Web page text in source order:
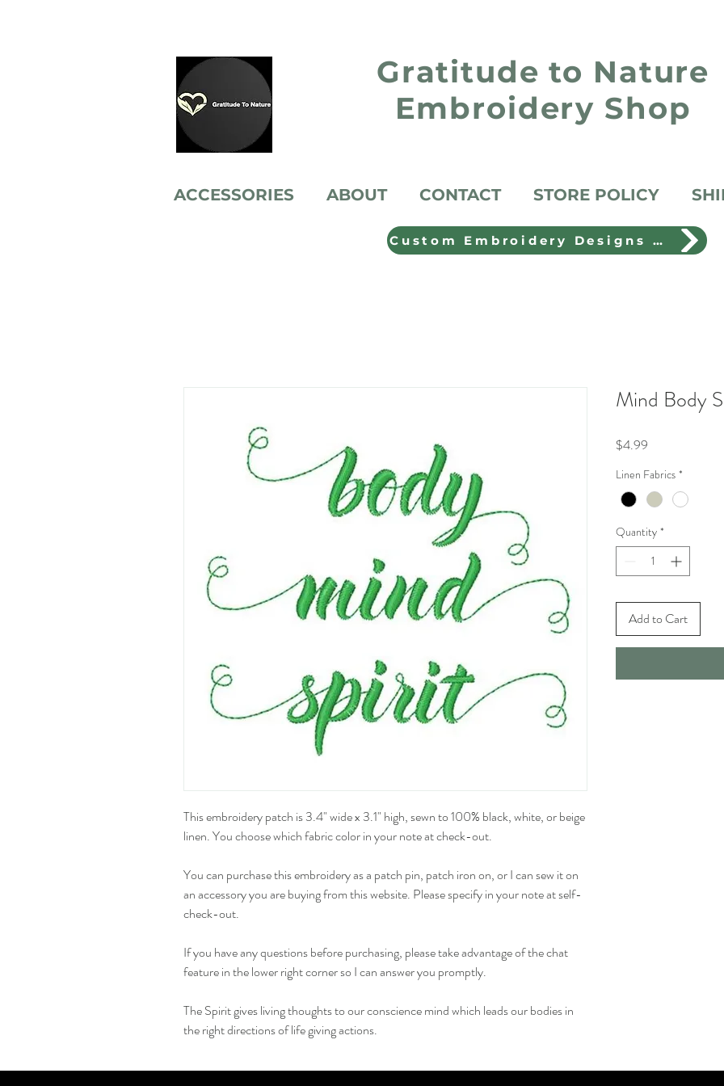
Gratitude to Nature
Embroidery Shop
ACCESSORIES ABOUT CONTACT STORE POLICY
Custom Embroidery Designs Shop
This embroidery patch is 3.4" wide x 3.1" high, sewn to 100% black, white, or beige
linen. You choose which fabric color in your note at check-out.
You can purchase this embroidery as a patch pin, patch iron on, or I can sew it on
an accessory you are buying from this website. Please specify in your note at self-
check-out.
If you have any questions before purchasing, please take advantage of the chat
feature in the lower right corner so I can answer you promptly.
The Spirit gives living thoughts to our conscience mind which leads our bodies in
the right directions of life giving actions.
Mind Body
$4.99
Linen Fabrics *
Quantity *
Add to Cart